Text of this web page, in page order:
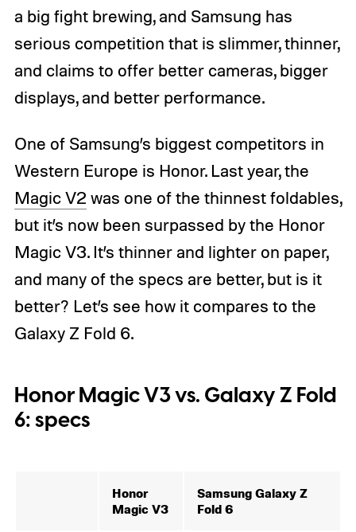
a big fight brewing, and Samsung has
serious competition that is slimmer, thinner,
and claims to offer better cameras, bigger
displays, and better performance.
One of Samsung’s biggest competitors in
Western Europe is Honor. Last year, the
Magic V2 was one of the thinnest foldables,
but it’s now been surpassed by the Honor
Magic V3. It’s thinner and lighter on paper,
and many of the specs are better, but is it
better? Let’s see how it compares to the
Galaxy Z Fold 6.
Honor Magic V3 vs. Galaxy Z Fold
6: specs
Honor
Magic V3
Samsung Galaxy Z
Fold 6